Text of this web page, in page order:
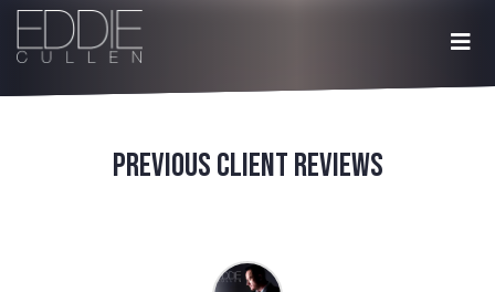
Previous Client Reviews